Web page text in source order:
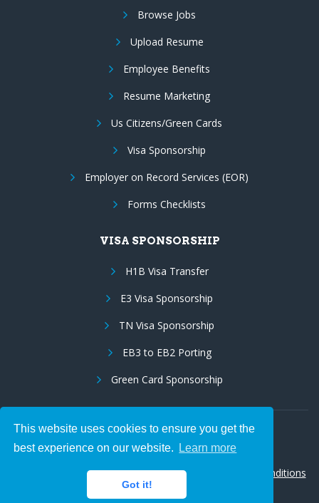
This website uses cookies to ensure you get the
best experience on our website.
Learn more
Got it!
Browse Jobs
Upload Resume
Employee Benefits
Resume Marketing
Us Citizens/Green Cards
Visa Sponsorship
Employer on Record Services (EOR)
Forms Checklists
VISA SPONSORSHIP
H1B Visa Transfer
E3 Visa Sponsorship
TN Visa Sponsorship
EB3 to EB2 Porting
Green Card Sponsorship
Follow Us:
© 2026 Hire IT People, Inc.Privacy policy
Terms & Conditions
|Cookie policy